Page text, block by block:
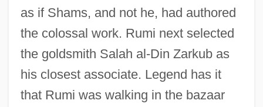
as if Shams, and not he, had authored
the colossal work. Rumi next selected
the goldsmith Salah al-Din Zarkub as
his closest associate. Legend has it
that Rumi was walking in the bazaar